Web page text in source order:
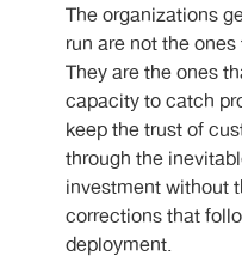
The organizations
run are not the
They are the ones
capacity to catch
keep the trust of
through the
investment without
corrections that
deployment.